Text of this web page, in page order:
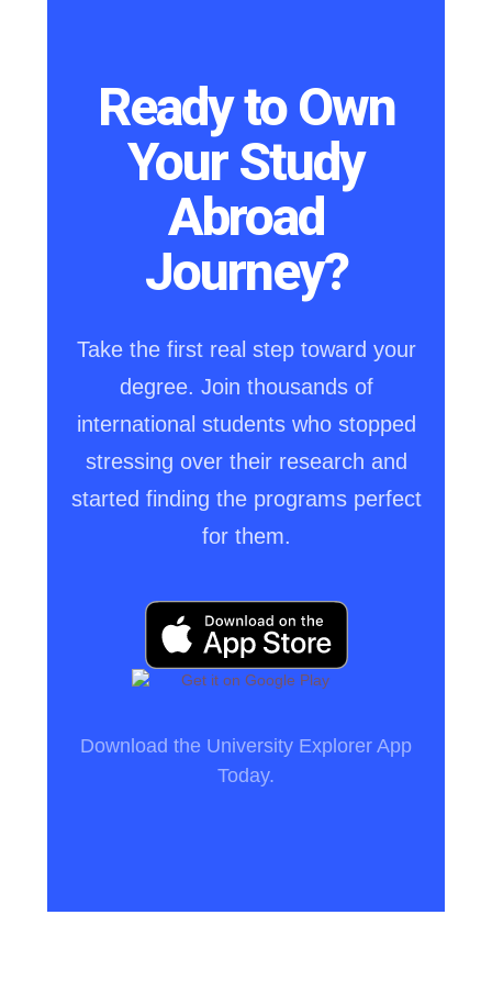
Ready to Own
Your Study
Abroad
Journey?
Take the first real step toward your
degree. Join thousands of
international students who stopped
stressing over their research and
started finding the programs perfect
for them.
Download the University Explorer App
Today.